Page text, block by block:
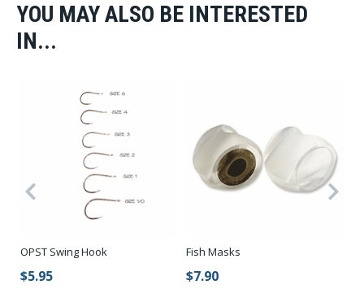
YOU MAY ALSO BE INTERESTED
IN...
OPST Swing Hook
$5.95
Fish Masks
$7.90